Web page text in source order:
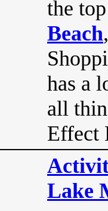
the
Beach
has a
all
Effect
Lake